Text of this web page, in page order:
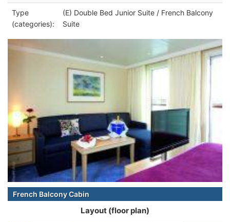
Type
(categories):
(E) Double Bed Junior Suite / French Balcony
Suite
French Balcony Cabin
Layout (floor plan)